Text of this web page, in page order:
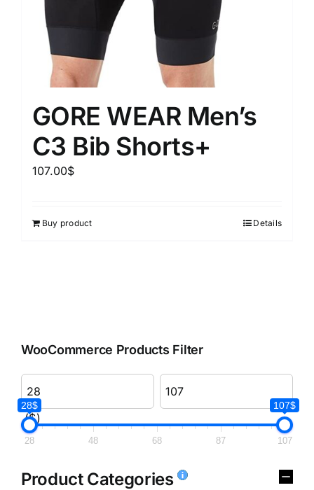
GORE WEAR Men’s
C3 Bib Shorts+
107.00$
Buy product Details
WooCommerce Products Filter
($)
28$ 107$
28 48 68 87 107
Product Categories